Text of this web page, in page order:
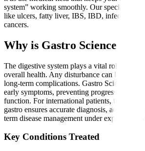
system” working smoothly. Our specialists
like ulcers, fatty liver, IBS, IBD, infections,
cancers.
Why is Gastro Science
The digestive system plays a vital role in
overall health. Any disturbance can lead to
long-term complications. Gastro Sciences is
early symptoms, preventing progression, and
function. For international patients, timely
gastro ensures accurate diagnosis, advanced
term disease management under expert
Key Conditions Treated